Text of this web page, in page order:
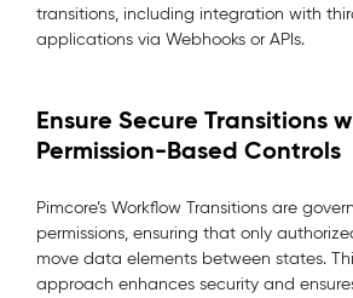
transitions, including integration with
applications via Webhooks or APIs.
Ensure Secure Transitions
Permission-Based Controls
Pimcore’s Workflow Transitions are
permissions, ensuring that only
move data elements between states.
approach enhances security and